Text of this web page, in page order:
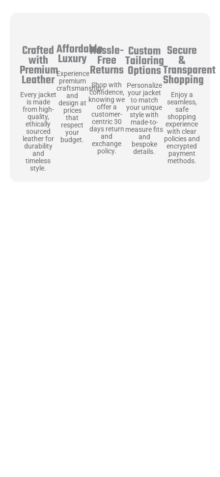
Crafted
with
Premium
Leather
Every jacket
is made
from high-
quality,
ethically
sourced
leather for
durability
and
timeless
style.
Affordable
Luxury
Experience
premium
craftsmanship
and
design at
prices
that
respect
your
budget.
Hassle-
Free
Returns
Shop with
confidence,
knowing we
offer a
customer-
centric 30
days return
and
exchange
policy.
Custom
Tailoring
Options
Personalize
your jacket
to match
your unique
style with
made-to-
measure fits
and
bespoke
details.
Secure
&
Transparent
Shopping
Enjoy a
seamless,
safe
shopping
experience
with clear
policies and
encrypted
payment
methods.